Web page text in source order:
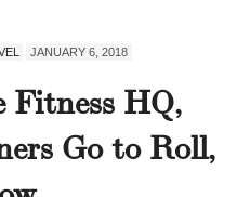
JANUARY 6, 2018
HQ,
Go to Roll,